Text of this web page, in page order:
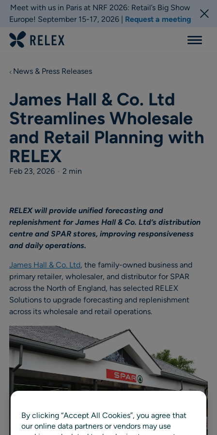
Meet with us in Paris at NRF 2026: Retail’s Big Show
Europe! September 15-17, 2026 | Request a meeting
Menu
News & Press Releases
James Hall & Co. Ltd
Streamlines Wholesale
and Retail Planning with
RELEX
Feb 23, 2026 • 2 min
RELEX will provide unified forecasting and
replenishment for James Hall & Co. Ltd’s distribution
centre and SPAR stores, improving responsiveness
and daily operations.
James Hall & Co. Ltd, the family-owned business and
primary retailer, wholesaler, and distributor for SPAR
across the North of England, has selected RELEX
Solutions to upgrade forecasting and replenishment
across its wholesale and retail operations.
By clicking “Accept All Cookies”, you agree that
our online data partners or vendors may use